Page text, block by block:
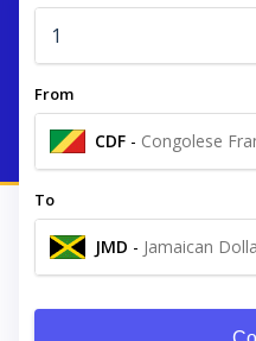
From
CDF - Congolese
To
JMD - Jamaican